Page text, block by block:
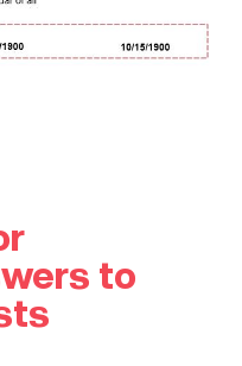
to